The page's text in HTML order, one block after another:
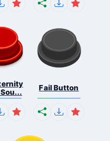
Fail Button